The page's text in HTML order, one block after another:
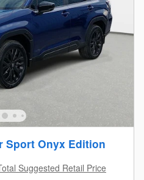
Sport Onyx Edition
Suggested Retail Price